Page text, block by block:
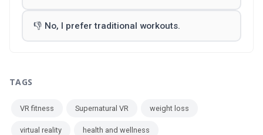
👎 No, I prefer traditional workouts.
TAGS
VR fitness Supernatural VR weight loss
virtual reality health and wellness